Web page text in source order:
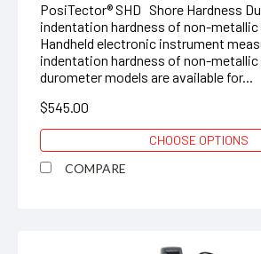
PosiTector® SHD Shore Hardness
indentation hardness of non-
Handheld electronic instrument
indentation hardness of non-
durometer models are available for...
$545.00
CHOOSE OPTIONS
COMPARE